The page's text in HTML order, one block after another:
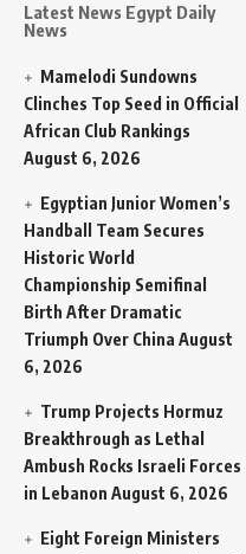
Latest News Egypt Daily
News
Mamelodi Sundowns
Clinches Top Seed in Official
African Club Rankings
August 6, 2026
Egyptian Junior Women’s
Handball Team Secures
Historic World
Championship Semifinal
Birth After Dramatic
Triumph Over China August
6, 2026
Trump Projects Hormuz
Breakthrough as Lethal
Ambush Rocks Israeli Forces
in Lebanon August 6, 2026
Eight Foreign Ministers